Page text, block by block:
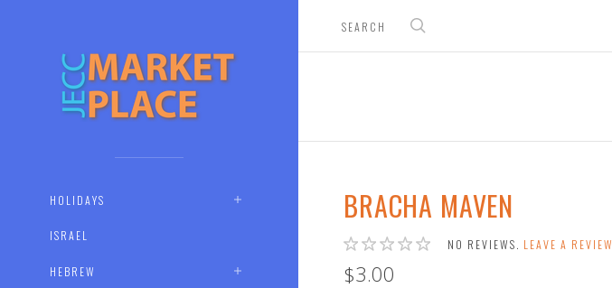
HOLIDAYS
ISRAEL
HEBREW
BRACHA MAVEN
NO REVIEWS. LEAVE A REVIEW
$3.00